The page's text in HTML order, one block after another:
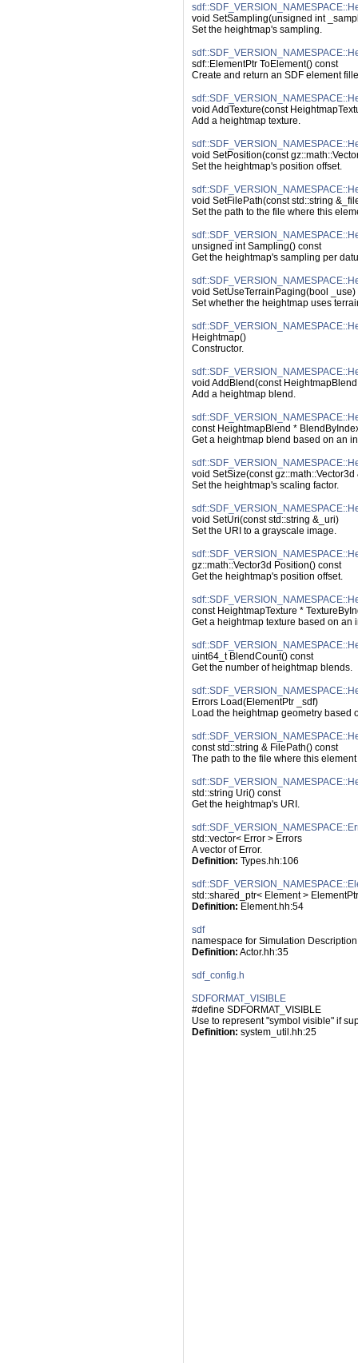
void SetSampling(unsigned int
Set the heightmap's sampling.
sdf::ElementPtr ToElement() const
Create and return an SDF element
void AddTexture(const
Add a heightmap texture.
void SetPosition(const
Set the heightmap's position offset.
void SetFilePath(const std::string
Set the path to the file where this
unsigned int Sampling() const
Get the heightmap's sampling per
void SetUseTerrainPaging(bool _use)
Set whether the heightmap uses
Heightmap()
Constructor.
void AddBlend(const
Add a heightmap blend.
const HeightmapBlend *
Get a heightmap blend based on an
void SetSize(const gz::math::Vector3d
Set the heightmap's scaling factor.
void SetUri(const std::string &_uri)
Set the URI to a grayscale image.
gz::math::Vector3d Position() const
Get the heightmap's position offset.
const HeightmapTexture *
Get a heightmap texture based on an
uint64_t BlendCount() const
Get the number of heightmap blends.
Errors Load(ElementPtr _sdf)
Load the heightmap geometry based
const std::string & FilePath() const
The path to the file where this
std::string Uri() const
Get the heightmap's URI.
std::vector< Error > Errors
A vector of Error.
Definition: Types.hh:106
std::shared_ptr< Element > ElementPtr
Definition: Element.hh:54
sdf
namespace for Simulation
Definition: Actor.hh:35
sdf_config.h
SDFORMAT_VISIBLE
#define SDFORMAT_VISIBLE
Use to represent "symbol visible" if
Definition: system_util.hh:25